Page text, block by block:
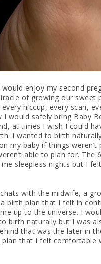
enjoy my second
of growing our sweet
hiccup, every scan,
I would safely bring Baby
at times I wish I could
I wanted to birth
my baby if things
able to plan for.
sleepless nights but I
with the midwife, a
birth plan that I felt in
up to the universe. I
birth naturally but I was
that was the later in
that I felt comfortable